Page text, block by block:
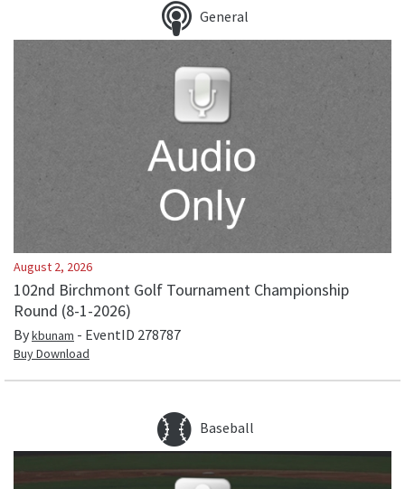
General
August 2, 2026
102nd Birchmont Golf Tournament Championship
Round (8-1-2026)
Bykbunam - EventID 278787
Buy Download
Baseball